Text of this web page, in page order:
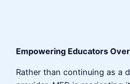
Empowering Educators
Rather than continuing as a